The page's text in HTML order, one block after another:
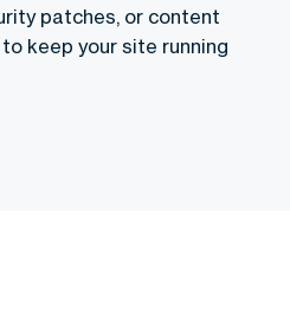
patches, or content
keep your site running